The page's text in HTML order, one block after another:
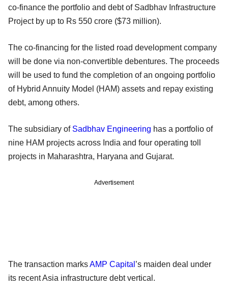
co-finance the portfolio and debt of Sadbhav Infrastructure
Project by up to Rs 550 crore ($73 million).
The co-financing for the listed road development company
will be done via non-convertible debentures. The proceeds
will be used to fund the completion of an ongoing portfolio
of Hybrid Annuity Model (HAM) assets and repay existing
debt, among others.
The subsidiary of Sadbhav Engineering has a portfolio of
nine HAM projects across India and four operating toll
projects in Maharashtra, Haryana and Gujarat.
Advertisement
The transaction marksAMP Capital ’s maiden deal under
its recent Asia infrastructure debt vertical.